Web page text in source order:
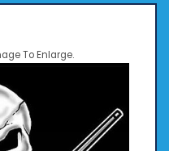
To Enlarge.